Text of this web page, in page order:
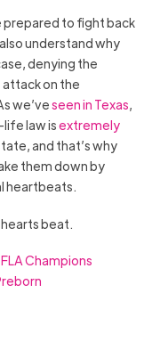
prepared to fight back
understand why
denying the
on the
we’veseen in Texas,
law isextremely
and that’s why
them down by
heartbeats.
beat.
Champions